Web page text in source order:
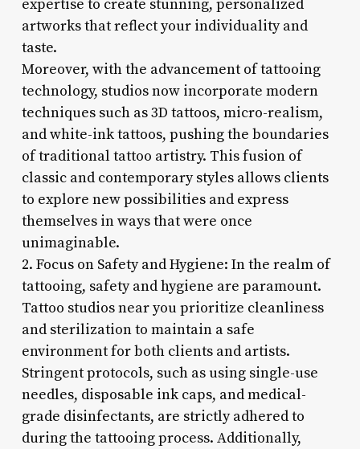
expertise to create stunning, personalized
artworks that reflect your individuality and
taste.
Moreover, with the advancement of tattooing
technology, studios now incorporate modern
techniques such as 3D tattoos, micro-realism,
and white-ink tattoos, pushing the boundaries
of traditional tattoo artistry. This fusion of
classic and contemporary styles allows clients
to explore new possibilities and express
themselves in ways that were once
unimaginable.
2. Focus on Safety and Hygiene: In the realm of
tattooing, safety and hygiene are paramount.
Tattoo studios near you prioritize cleanliness
and sterilization to maintain a safe
environment for both clients and artists.
Stringent protocols, such as using single-use
needles, disposable ink caps, and medical-
grade disinfectants, are strictly adhered to
during the tattooing process. Additionally,